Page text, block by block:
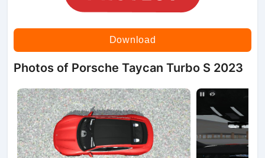
Download
Photos of Porsche Taycan Turbo S 2023